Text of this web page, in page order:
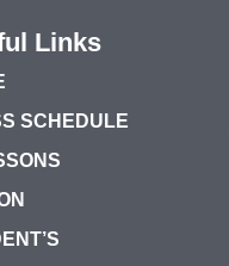
Links
SCHEDULE